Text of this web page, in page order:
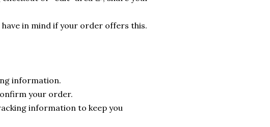
in mind if your order offers this.
information.
your order.
information to keep you